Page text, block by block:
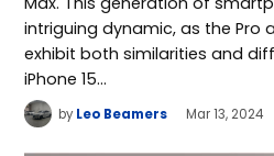
intriguing dynamic, as the Pro
exhibit both similarities and
iPhone 15…
by Leo Beamers Mar 13, 2024